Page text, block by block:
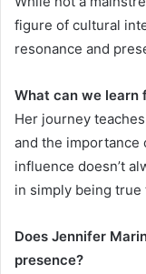
figure of cultural
resonance and
What can we learn
Her journey
and the importance
influence doesn’t
in simply being true
Does Jennifer
presence?